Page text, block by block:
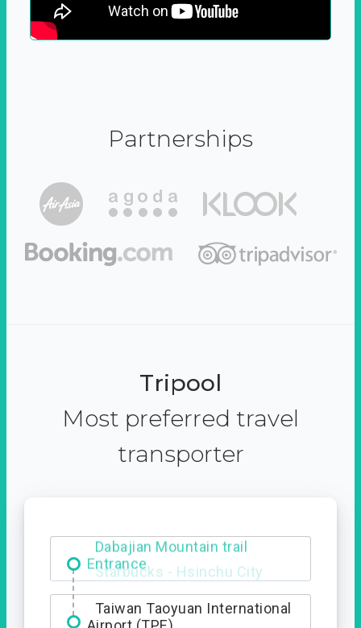
Partnerships
Tripool
Most preferred travel
transporter
Dabajian Mountain trail
Entrance
Taiwan Taoyuan International